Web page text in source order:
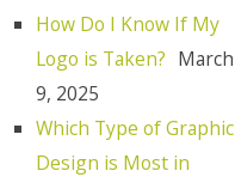
How Do I Know If My
Logo is Taken? March
9, 2025
Which Type of Graphic
Design is Most in